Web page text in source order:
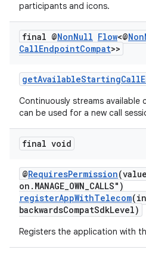
participants and icons.
final @NonNull Flow<@Non
CallEndpointCompat>>
Continuously streams
can be used for a new call
final void
@RequiresPermission
on.MANAGE_OWN_CALLS")
registerAppWithTelecom
backwardsCompatSdkLevel)
Registers the application with